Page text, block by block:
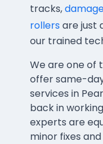
tracks,
rollers are just
our trained
We are one of
offer same-
services in
back in
experts are
minor fixes